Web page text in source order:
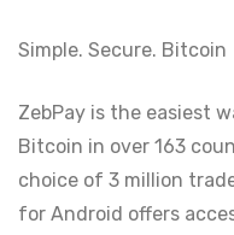
Simple. Secure. Bitcoin
ZebPay is the easiest
Bitcoin in over 163
choice of 3 million
for Android offers